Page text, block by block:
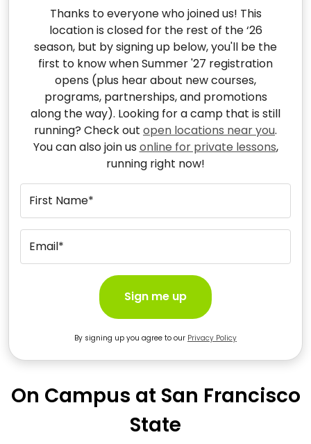
Thanks to everyone who joined us! This
location is closed for the rest of the ‘26
season, but by signing up below, you'll be the
first to know when Summer '27 registration
opens (plus hear about new courses,
programs, partnerships, and promotions
along the way). Looking for a camp that is still
running? Check out open locations near you.
You can also join us online for private lessons,
running right now!
First Name*
Email*
Sign me up
By signing up you agree to our Privacy Policy
On Campus at San Francisco
State